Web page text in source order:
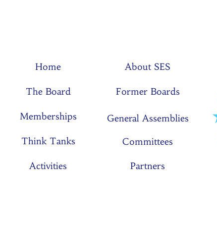
Home
The Board
Memberships
Think Tanks
Activities
About SES
Former Boards
General Assemblies
Committees
Partners